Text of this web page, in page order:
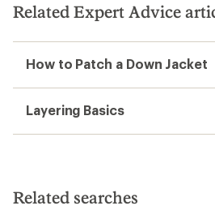
Related Expert Advice
How to Patch a Down Jacket
Layering Basics
Related searches